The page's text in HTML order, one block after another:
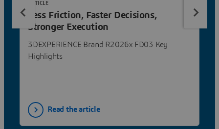
Less Friction, Faster Decisions,
Stronger Execution
3DEXPERIENCE Brand R2026x FD03 Key
Highlights
ARTICLE
Read the article